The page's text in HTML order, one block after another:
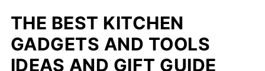
THE BEST KITCHEN
GADGETS AND TOOLS
IDEAS AND GIFT GUIDE